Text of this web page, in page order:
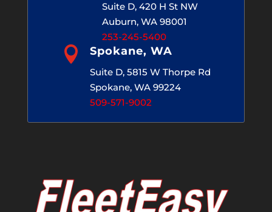
Suite D, 420 H St NW
Auburn, WA 98001
253-245-5400
 Spokane, WA
Suite D, 5815 W Thorpe Rd
Spokane, WA 99224
509-571-9002